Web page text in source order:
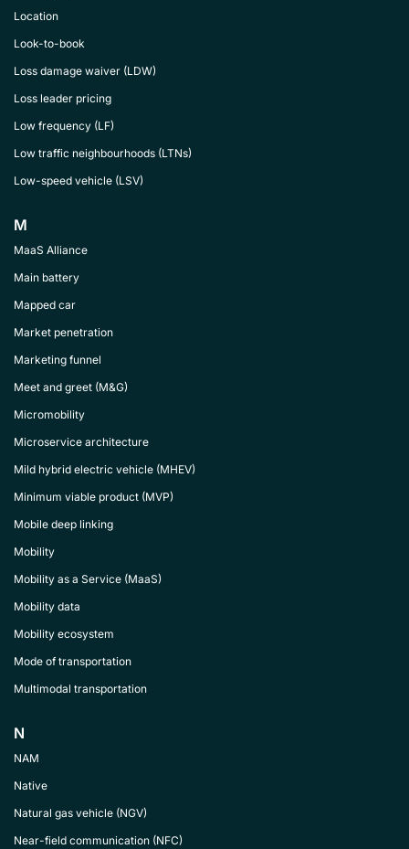
Location
Look-to-book
Loss damage waiver (LDW)
Loss leader pricing
Low frequency (LF)
Low traffic neighbourhoods (LTNs)
Low-speed vehicle (LSV)
M
MaaS Alliance
Main battery
Mapped car
Market penetration
Marketing funnel
Meet and greet (M&G)
Micromobility
Microservice architecture
Mild hybrid electric vehicle (MHEV)
Minimum viable product (MVP)
Mobile deep linking
Mobility
Mobility as a Service (MaaS)
Mobility data
Mobility ecosystem
Mode of transportation
Multimodal transportation
N
NAM
Native
Natural gas vehicle (NGV)
Near-field communication (NFC)